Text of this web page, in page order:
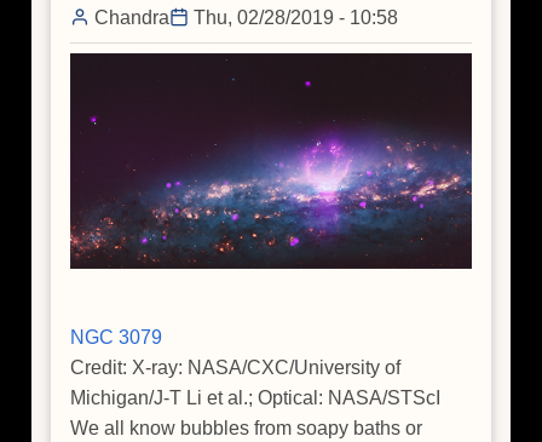
Chandra Thu, 02/28/2019 - 10:58
NGC 3079
Credit: X-ray: NASA/CXC/University of
Michigan/J-T Li et al.; Optical: NASA/STScI
We all know bubbles from soapy baths or